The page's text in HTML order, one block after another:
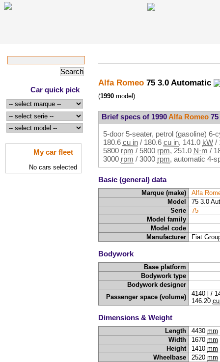
Car quick pick
My car fleet
No cars selected
Alfa Romeo 75 3.0 Automatic
(1990 model)
Brief specs of 1990Alfa Romeo75
5-door 5-seater, petrol (gasoline)
180.6 cu in/ 180.6 cu in, 141.0 kW/
5800 rpm / 5800 rpm, 251.0 N·m /
3000 rpm / 3000 rpm, automatic 4-
Basic (general) data
Marque (make)
Alfa
Model
75 3.0
Serie
75
Model family
Model code
Manufacturer
Fiat
Bodywork
Base platform
Bodywork type
Bodywork designer
Passenger space (volume)
4140 /
146.20
Dimensions & Weight
Length 4430 mm
Width
1670 mm
Height
1410 mm
Wheelbase
2520 mm